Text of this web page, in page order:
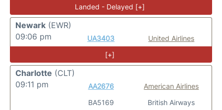
Landed - Delayed [+]
Newark (EWR)
09:06 pm
UA3403
United Airlines
[+]
Charlotte (CLT)
09:11 pm
AA2676
BA5169
American Airlines
British Airways